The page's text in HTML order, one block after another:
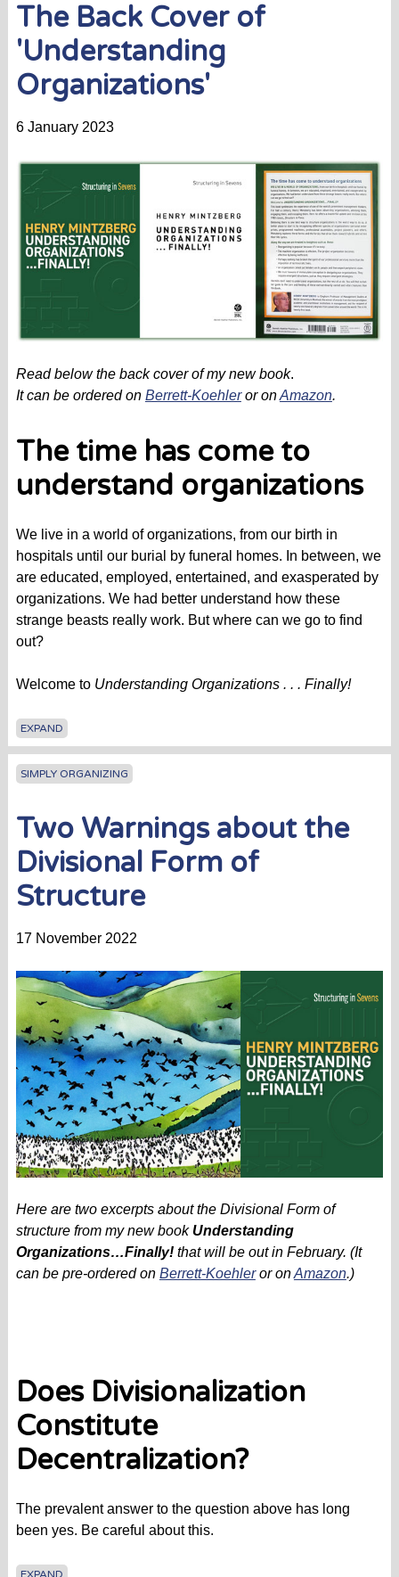
The Back Cover of
'Understanding
Organizations'
6 January 2023
Read below the back cover of my new book.
It can be ordered on Berrett-Koehleror onAmazon.
The time has come to
understand organizations
We live in a world of organizations, from our birth in
hospitals until our burial by funeral homes. In between, we
are educated, employed, entertained, and exasperated by
organizations. We had better understand how these
strange beasts really work. But where can we go to find
out?
Welcome to Understanding Organizations . . . Finally!
EXPAND
SIMPLY ORGANIZING
Two Warnings about the
Divisional Form of
Structure
17 November 2022
Here are two excerpts about the Divisional Form of
structure from my new book Understanding
Organizations…Finally! that will be out in February. (It
can be pre-ordered on Berrett-Koehleror onAmazon.)
Does Divisionalization
Constitute
Decentralization?
The prevalent answer to the question above has long
been yes. Be careful about this.
EXPAND